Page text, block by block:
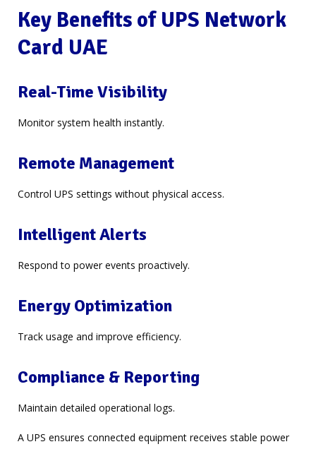
Key Benefits of UPS Network
Card UAE
Real-Time Visibility
Monitor system health instantly.
Remote Management
Control UPS settings without physical access.
Intelligent Alerts
Respond to power events proactively.
Energy Optimization
Track usage and improve efficiency.
Compliance & Reporting
Maintain detailed operational logs.
A UPS ensures connected equipment receives stable power